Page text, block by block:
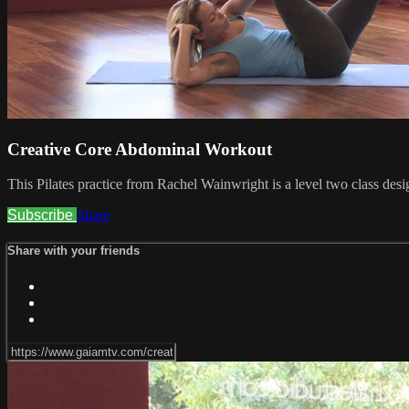
Creative Core Abdominal Workout
This Pilates practice from Rachel Wainwright is a level two class
Subscribe Share
Share with your friends